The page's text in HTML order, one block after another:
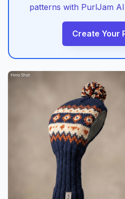
patterns with PurlJam
Create Your